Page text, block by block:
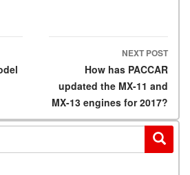
NEXT POST
How has PACCAR
updated the MX-11 and
MX-13 engines for 2017?